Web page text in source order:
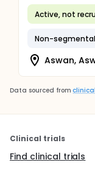
Active, not
Non-
Aswan,
Data sourced from
Clinical trials
Find clinical trials